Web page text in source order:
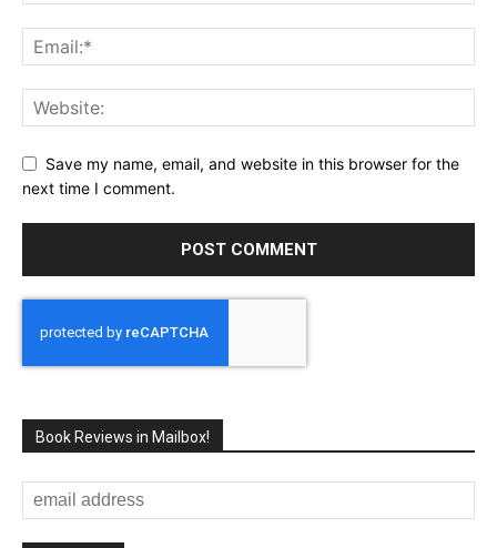
Save my name, email, and website in this browser for the
next time I comment.
Book Reviews in Mailbox!